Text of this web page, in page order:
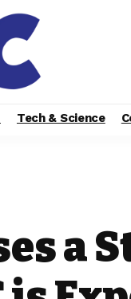
Tech & Science
a